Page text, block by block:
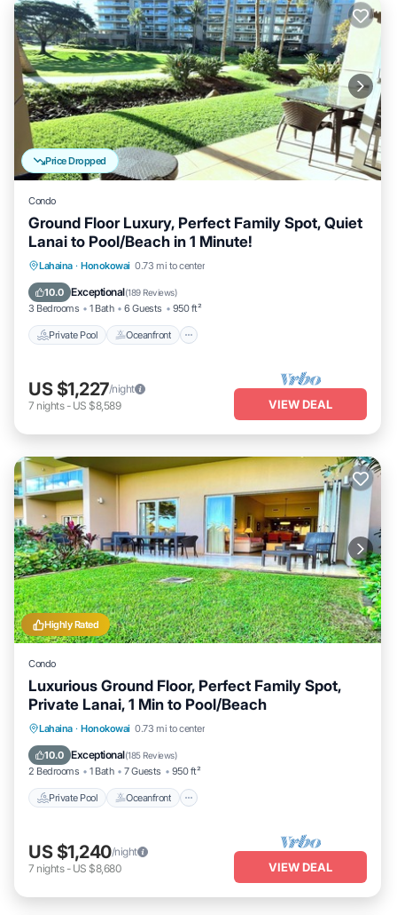
Price Dropped
Condo
Ground Floor Luxury, Perfect Family Spot, Quiet
Lanai to Pool/Beach in 1 Minute!
Lahaina · Honokowai 0.73 mi to center
10.0 Exceptional(189 Reviews)
3 Bedrooms 1 Bath 6 Guests 950 ft²
Private Pool Oceanfront
Private Pool Oceanfront
Breakfast
US $1,227/night
7 nights- US $8,589 VIEW DEAL
Highly Rated
Condo
Luxurious Ground Floor, Perfect Family Spot,
Private Lanai, 1 Min to Pool/Beach
Lahaina · Honokowai 0.73 mi to center
10.0 Exceptional(185 Reviews)
2 Bedrooms 1 Bath 7 Guests 950 ft²
Private Pool Oceanfront
Private Pool Oceanfront
Breakfast
US $1,240/night
7 nights- US $8,680 VIEW DEAL